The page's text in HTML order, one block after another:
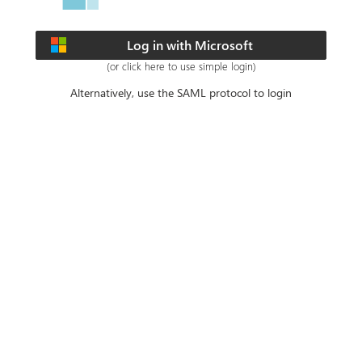
Log in with Microsoft
(or click here to use simple login)
Alternatively, use the SAML protocol to login